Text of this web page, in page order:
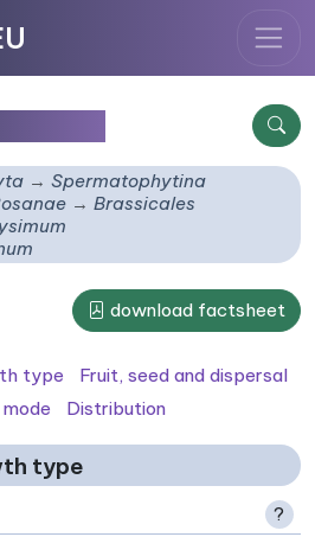
Spermatophytina
Brassicales
download factsheet
type
Fruit, seed and dispersal
Distribution
type
?